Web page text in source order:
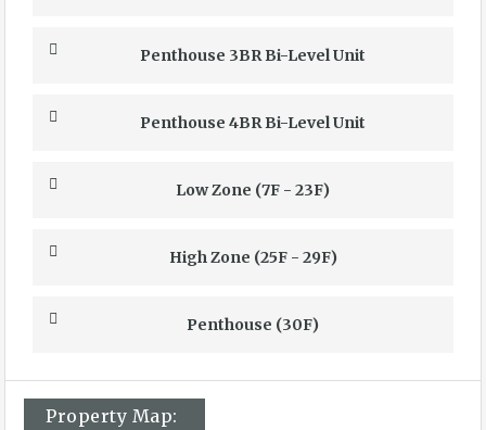
Penthouse 3BR Bi-Level Unit
Penthouse 4BR Bi-Level Unit
Low Zone (7F - 23F)
High Zone (25F - 29F)
Penthouse (30F)
Property Map: